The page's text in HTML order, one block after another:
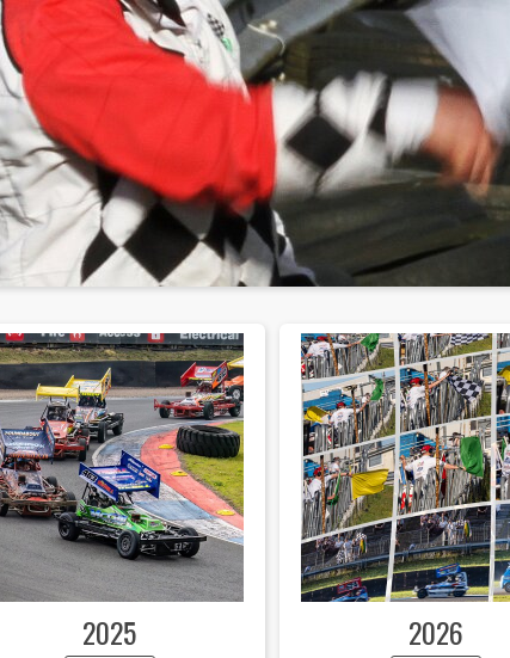
2025 2026